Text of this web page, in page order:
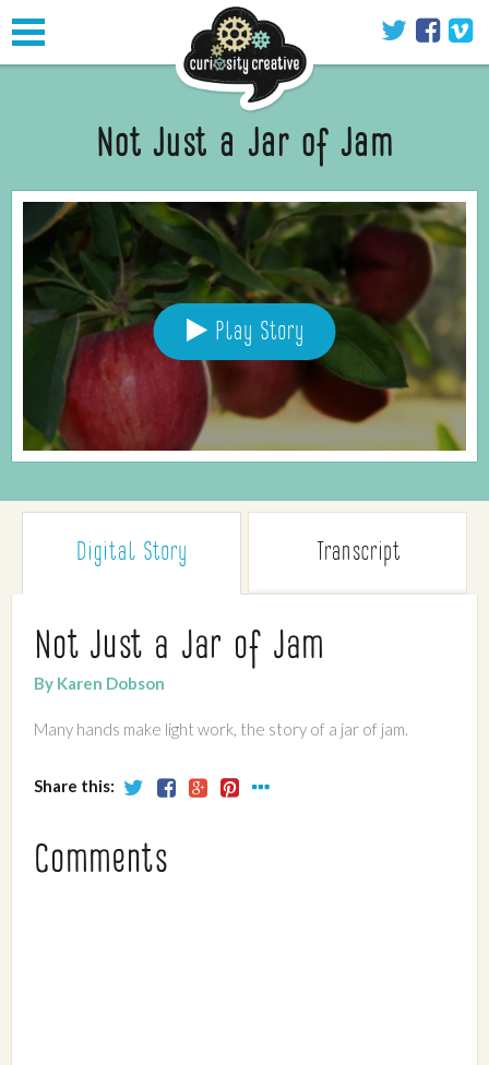
Toggle
Not Just a Jar of Jam
Play Story
Digital Story Transcript
Not Just a Jar of Jam
By Karen Dobson
Many hands make light work, the story of a jar of jam.
Share this:
Comments